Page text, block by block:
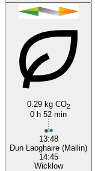
0.29 kg CO2
0 h 52 min
13:48
Dun Laoghaire (Mallin)
14:45
Wicklow